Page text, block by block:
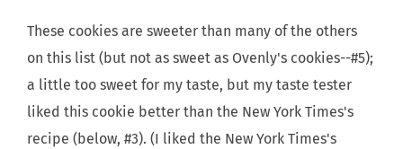
These cookies are sweeter than many of the others
on this list (but not as sweet as Ovenly's cookies--#5);
a little too sweet for my taste, but my taste tester
liked this cookie better than the New York Times's
recipe (below, #3). (I liked the New York Times's